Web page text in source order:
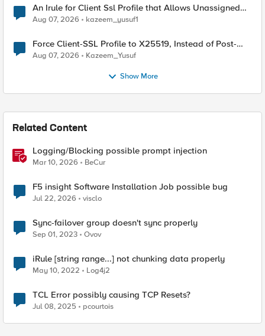
An Irule for Client Ssl Profile that Allows Unassigned
TLS Extension Values (17516)
Aug 07, 2026 kazeem_yusuf1
Force Client-SSL Profile to X25519, Instead of Post-
Quantum Cryptography
Aug 07, 2026 Kazeem_Yusuf
Show More
Related Content
Logging/Blocking possible prompt injection
Mar 10, 2026 BeCur
F5 insight Software Installation Job possible bug
Jul 22, 2026 visclo
Sync-failover group doesn't sync properly
Sep 01, 2023 Ovov
iRule [string range...] not chunking data properly
May 10, 2022 Log4j2
TCL Error possibly causing TCP Resets?
Jul 08, 2025 pcourtois